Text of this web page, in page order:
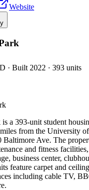
Website
· Built 2022 · 393 units
is a 393-unit student
from the University
Baltimore Ave. The
and fitness
business center,
feature carpet and
including cable TV,